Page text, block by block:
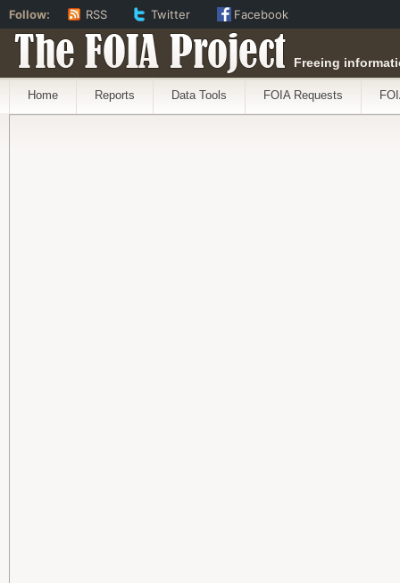
The FOIA Project Freeing
Home Reports Data Tools FOIA Requests
Follow: RSS Twitter Facebook